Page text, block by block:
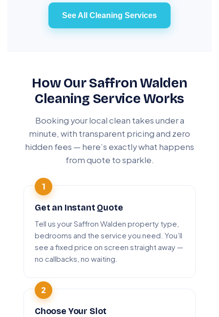
See All Cleaning Services
How Our Saffron Walden
Cleaning Service Works
Booking your local clean takes under a
minute, with transparent pricing and zero
hidden fees — here’s exactly what happens
from quote to sparkle.
Get an Instant Quote
Tell us your Saffron Walden property type,
bedrooms and the service you need. You’ll
see a fixed price on screen straight away —
no callbacks, no waiting.
Choose Your Slot